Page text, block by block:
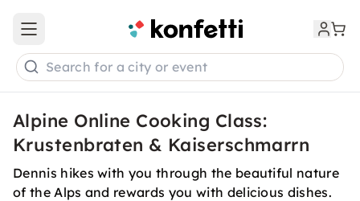
Open main menu
Search for a city or event
Alpine Online Cooking Class:
Krustenbraten & Kaiserschmarrn
Dennis hikes with you through the beautiful nature
of the Alps and rewards you with delicious dishes.